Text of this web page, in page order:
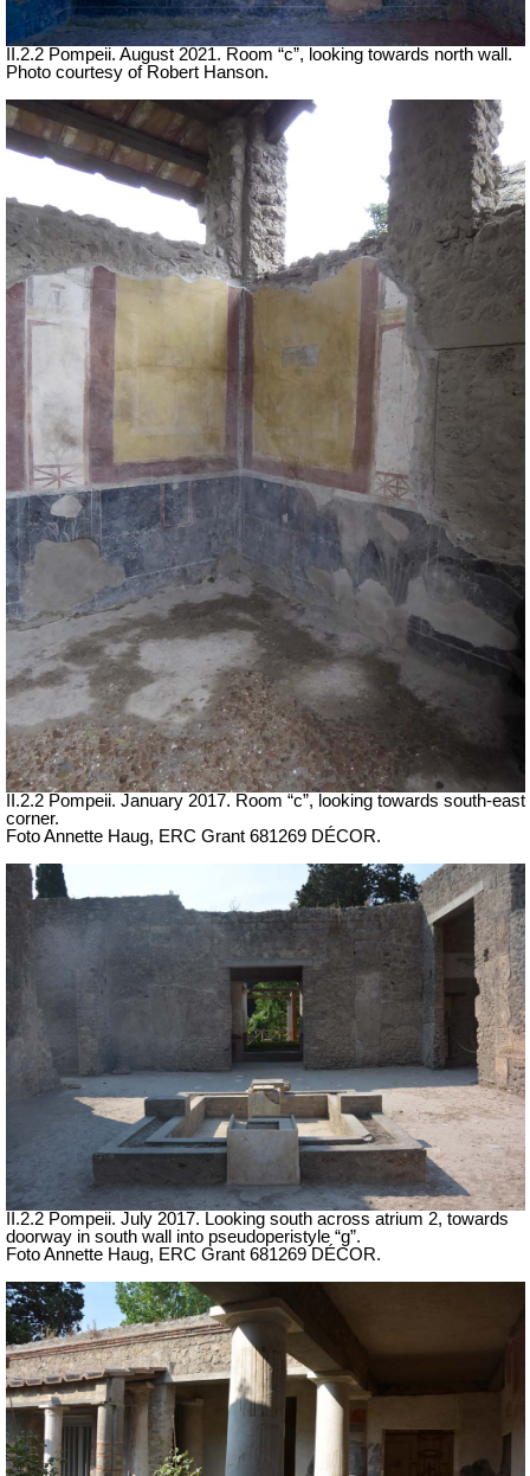
II.2.2 Pompeii. August 2021. Room “c”, looking towards north wall.
Photo courtesy of Robert Hanson.
II.2.2 Pompeii. January 2017. Room “c”, looking towards south-east
corner.
Foto Annette Haug, ERC Grant 681269 DÉCOR.
II.2.2 Pompeii. July 2017. Looking south across atrium 2, towards
doorway in south wall into pseudoperistyle “g”.
Foto Annette Haug, ERC Grant 681269 DÉCOR.